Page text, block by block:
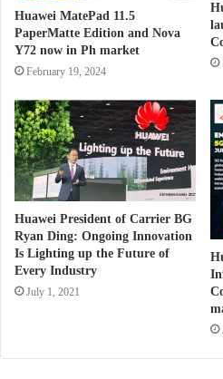
Huawei MatePad 11.5
PaperMatte Edition and Nova
Y72 now in Ph market
February 19, 2024
Huawei President of Carrier BG
Ryan Ding: Ongoing Innovation
Is Lighting up the Future of
Every Industry
July 1, 2021